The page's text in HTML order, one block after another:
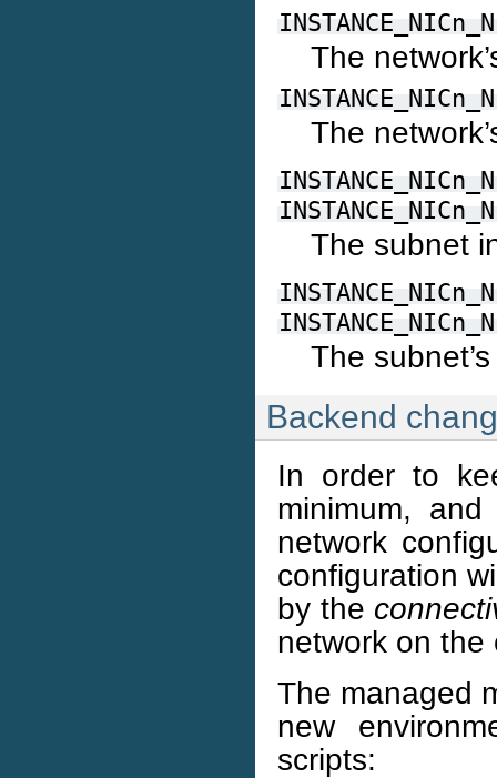
The
The
The subnet
The
Backend
In order to
minimum,
network
configuration
by the
network on the
The managed
new
scripts: